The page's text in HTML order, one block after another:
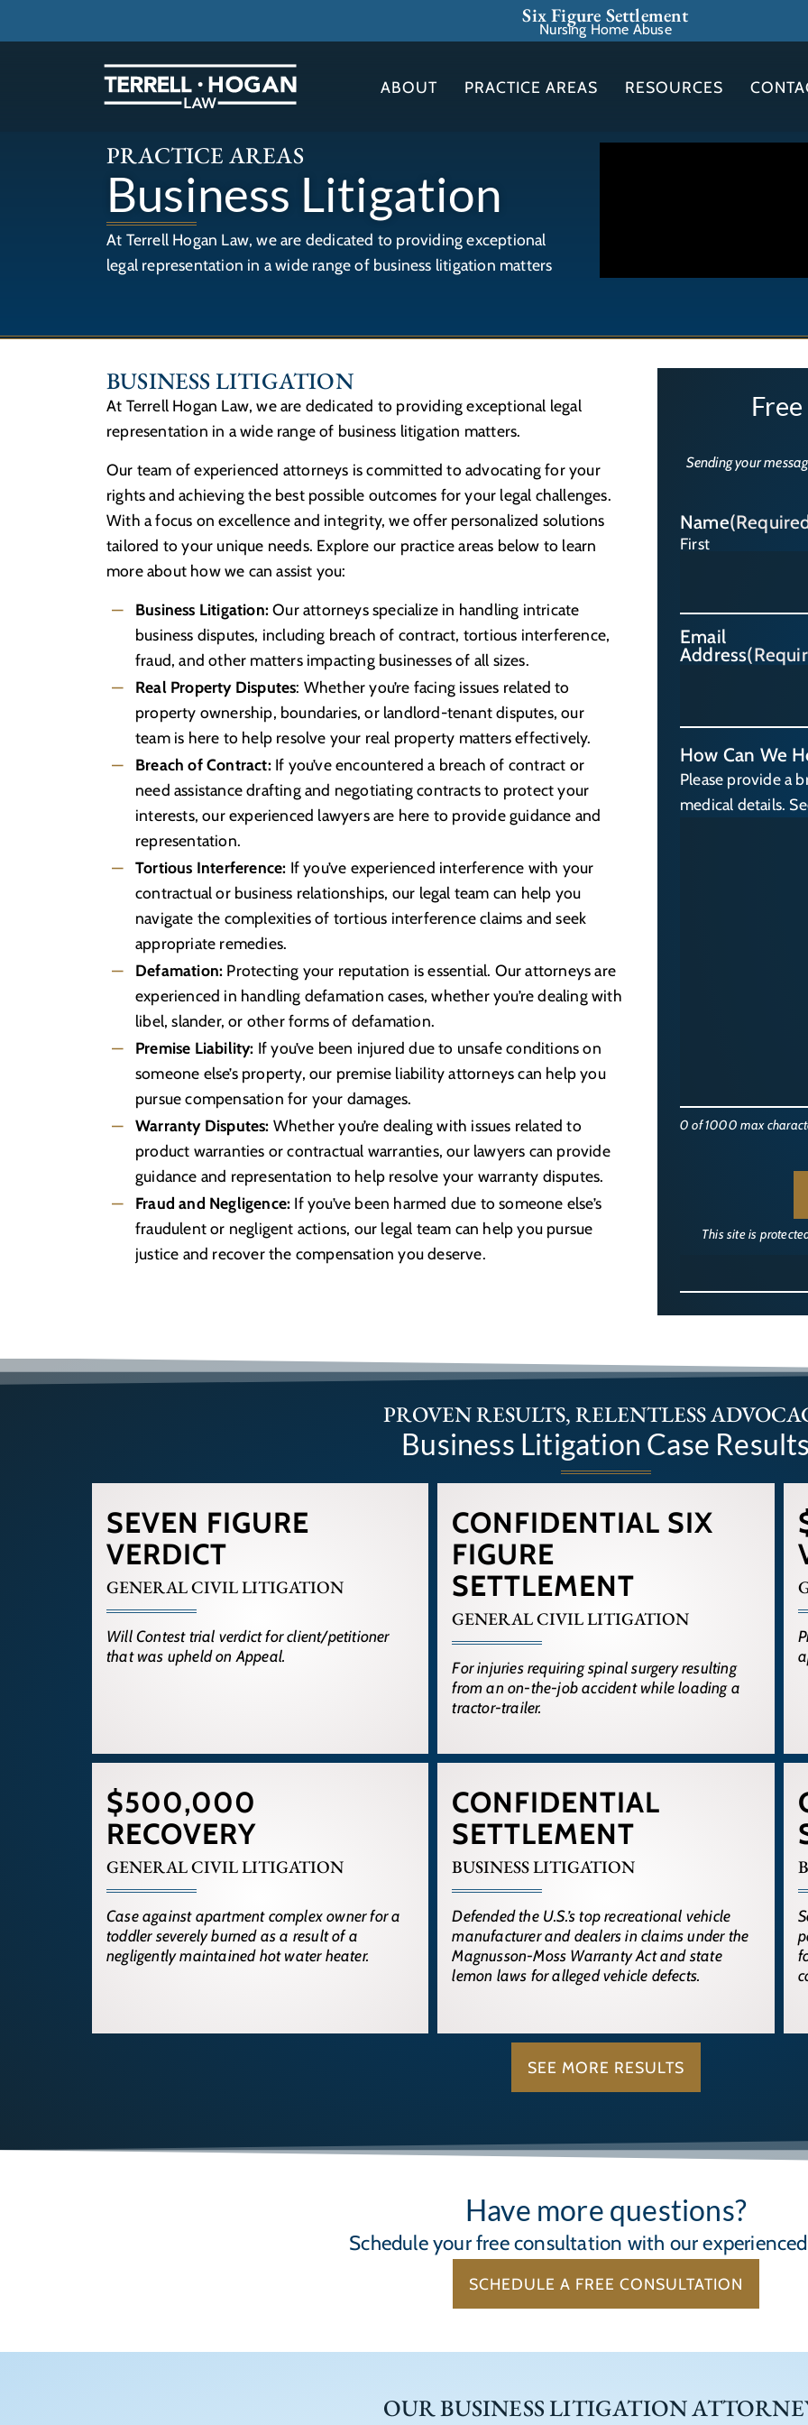
Six Figure Settlement
Nursing Home Abuse
ABOUT PRACTICE AREAS RESOURCES
PRACTICE AREAS
Business Litigation
At Terrell Hogan Law, we are dedicated to providing exceptional
legal representation in a wide range of business litigation matters
BUSINESS LITIGATION
At Terrell Hogan Law, we are dedicated to providing exceptional legal
representation in a wide range of business litigation matters.
Our team of experienced attorneys is committed to advocating for your
rights and achieving the best possible outcomes for your legal challenges.
With a focus on excellence and integrity, we offer personalized solutions
tailored to your unique needs. Explore our practice areas below to learn
more about how we can assist you:
Business Litigation:Our attorneys specialize in handling intricate
business disputes, including breach of contract, tortious interference,
fraud, and other matters impacting businesses of all sizes.
Real Property Disputes: Whether you’re facing issues related to
property ownership, boundaries, or landlord-tenant disputes, our
team is here to help resolve your real property matters effectively.
Breach of Contract: If you’ve encountered a breach of contract or
need assistance drafting and negotiating contracts to protect your
interests, our experienced lawyers are here to provide guidance and
representation.
Tortious Interference: If you’ve experienced interference with your
contractual or business relationships, our legal team can help you
navigate the complexities of tortious interference claims and seek
appropriate remedies.
Defamation: Protecting your reputation is essential. Our attorneys are
experienced in handling defamation cases, whether you’re dealing with
libel, slander, or other forms of defamation.
Premise Liability: If you’ve been injured due to unsafe conditions on
someone else’s property, our premise liability attorneys can help you
pursue compensation for your damages.
Warranty Disputes: Whether you’re dealing with issues related to
product warranties or contractual warranties, our lawyers can provide
guidance and representation to help resolve your warranty disputes.
Fraud and Negligence: If you’ve been harmed due to someone else’s
fraudulent or negligent actions, our legal team can help you pursue
justice and recover the compensation you deserve.
Sending your
Name
First
Email
Address
How Can We
Please provide a
medical details.
0 of 1000 max
This site is
PROVEN RESULTS, RELENTLESS
Business Litigation Case
SEVEN FIGURE
VERDICT
GENERAL CIVIL LITIGATION
Will Contest trial verdict for client/petitioner
that was upheld on Appeal.
CONFIDENTIAL SIX
FIGURE
SETTLEMENT
GENERAL CIVIL LITIGATION
For injuries requiring spinal surgery resulting
from an on-the-job accident while loading a
tractor-trailer.
$500,000
RECOVERY
GENERAL CIVIL LITIGATION
Case against apartment complex owner for a
toddler severely burned as a result of a
negligently maintained hot water heater.
CONFIDENTIAL
SETTLEMENT
BUSINESS LITIGATION
Defended the U.S.’s top recreational vehicle
manufacturer and dealers in claims under the
Magnusson-Moss Warranty Act and state
lemon laws for alleged vehicle defects.
SEE MORE RESULTS
Have more questions?
Schedule your free consultation with our
SCHEDULE A FREE CONSULTATION
OUR BUSINESS LITIGATION